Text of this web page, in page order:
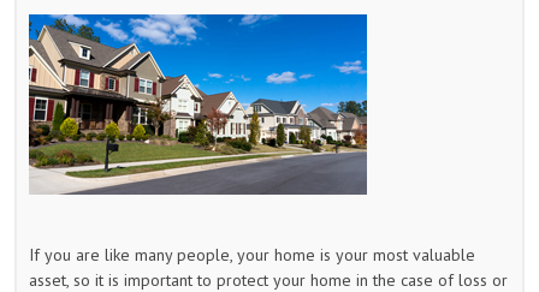
If you are like many people, your home is your most valuable
asset, so it is important to protect your home in the case of loss or